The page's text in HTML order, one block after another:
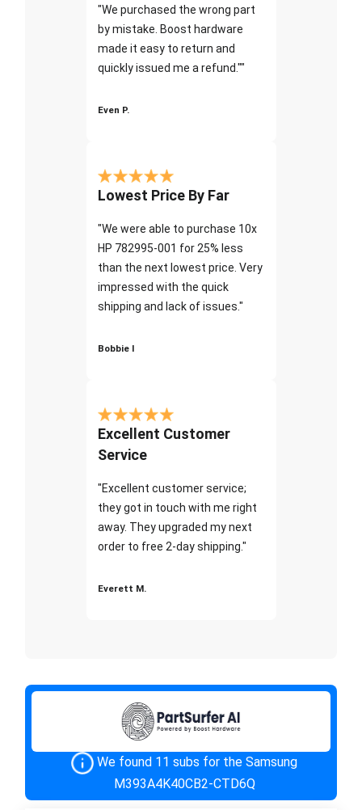
"We purchased the wrong part
by mistake. Boost hardware
made it easy to return and
quickly issued me a refund.""
Even P.
Lowest Price By Far
"We were able to purchase 10x
HP 782995-001 for 25% less
than the next lowest price. Very
impressed with the quick
shipping and lack of issues."
Bobbie I
Excellent Customer
Service
"Excellent customer service;
they got in touch with me right
away. They upgraded my next
order to free 2-day shipping."
Everett M.
We found 11 subs for the Samsung
M393A4K40CB2-CTD6Q